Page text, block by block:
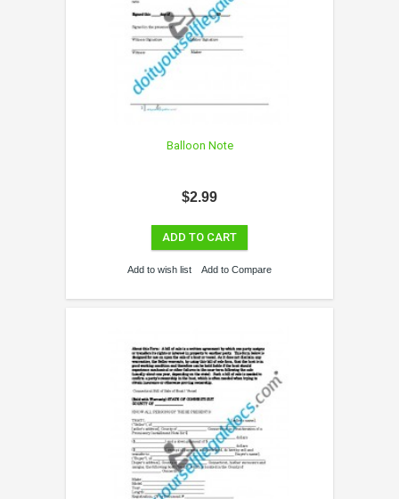
Balloon Note
$2.99
ADD TO CART
Add to wish list Add to Compare